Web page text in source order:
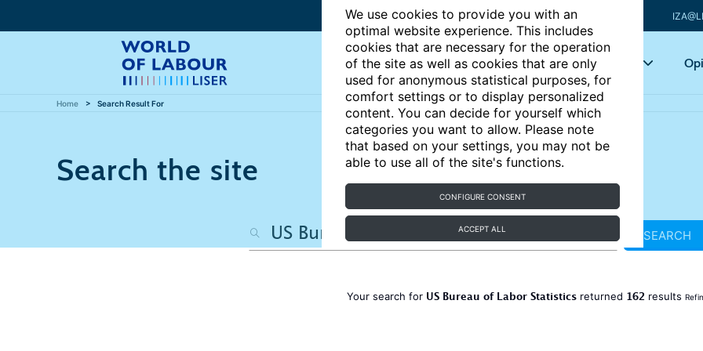
We use cookies to provide you with an
optimal website experience. This includes
cookies that are necessary for the operation
of the site as well as cookies that are only
used for anonymous statistical purposes, for
comfort settings or to display personalized
content. You can decide for yourself which
categories you want to allow. Please note
that based on your settings, you may not be
able to use all of the site's functions.
CONFIGURE CONSENT
ACCEPT ALL
Articles Key topics
Home Search Result For
Search the site
SEARCH
Your search for US Bureau of Labor Statisticsreturned 162 results